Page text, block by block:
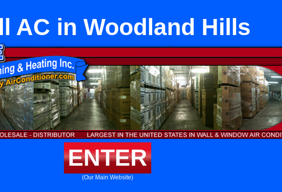
AC in Woodland Hills
ENTER
(Our Main Website)